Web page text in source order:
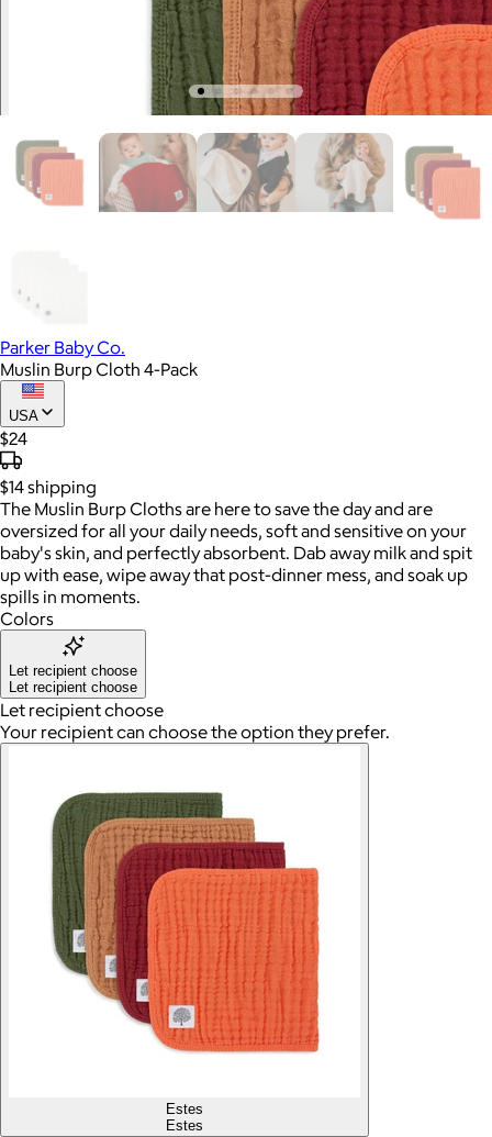
Parker Baby Co.
Muslin Burp Cloth 4-Pack
USA
$24
$14shipping
The Muslin Burp Cloths are here to save the day and are
oversized for all your daily needs, soft and sensitive on your
baby's skin, and perfectly absorbent. Dab away milk and spit
up with ease, wipe away that post-dinner mess, and soak up
spills in moments.
Colors
Let recipient choose
Let recipient choose
Let recipient choose
Your recipient can choose the option they prefer.
Estes
Estes